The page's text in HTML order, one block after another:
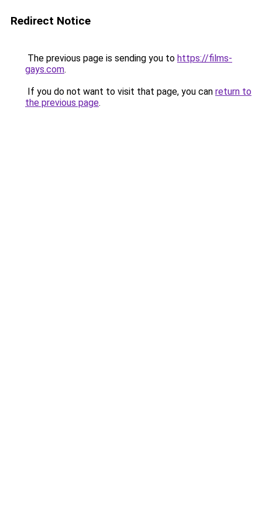
Redirect Notice
The previous page is sending you to https://films-
gays.com.
If you do not want to visit that page, you can return to
the previous page.